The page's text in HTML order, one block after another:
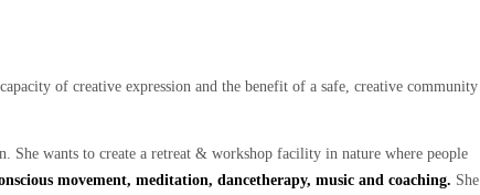
of creative expression and the benefit of a safe, creative community
She wants to create a retreat & workshop facility in nature where people
movement, meditation, dancetherapy, music and coaching. She